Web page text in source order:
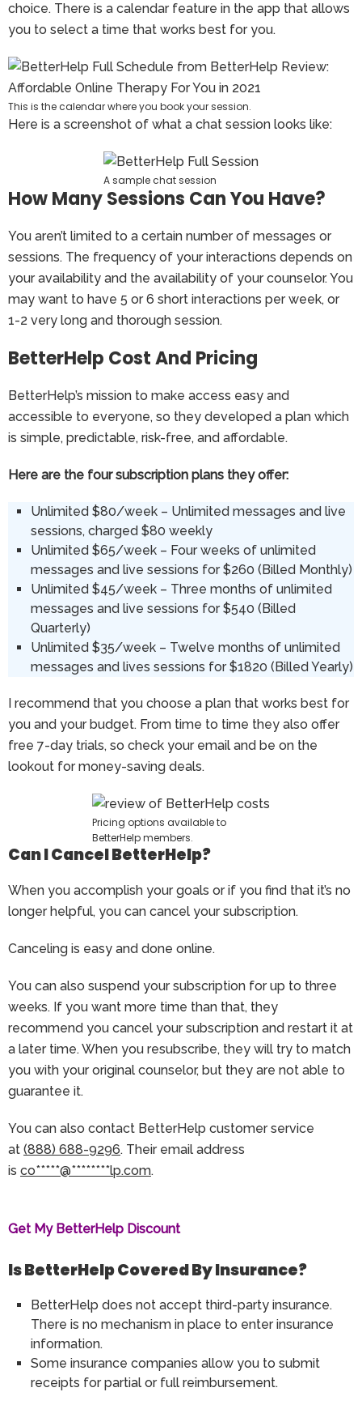
choice. There is a calendar feature in the app that allows
you to select a time that works best for you.
This is the calendar where you book your session.
Here is a screenshot of what a chat session looks like:
A sample chat session
How Many Sessions Can You Have?
You aren’t limited to a certain number of messages or
sessions. The frequency of your interactions depends on
your availability and the availability of your counselor. You
may want to have 5 or 6 short interactions per week, or
1-2 very long and thorough session.
BetterHelp Cost And Pricing
BetterHelp’s mission to make access easy and
accessible to everyone, so they developed a plan which
is simple, predictable, risk-free, and affordable.
Here are the four subscription plans they offer:
Unlimited $80/week – Unlimited messages and live
sessions, charged $80 weekly
Unlimited $65/week – Four weeks of unlimited
messages and live sessions for $260 (Billed Monthly)
Unlimited $45/week – Three months of unlimited
messages and live sessions for $540 (Billed
Quarterly)
Unlimited $35/week – Twelve months of unlimited
messages and lives sessions for $1820 (Billed Yearly)
I recommend that you choose a plan that works best for
you and your budget. From time to time they also offer
free 7-day trials, so check your email and be on the
lookout for money-saving deals.
Pricing options available to
BetterHelp members.
Can I Cancel BetterHelp?
When you accomplish your goals or if you find that it’s no
longer helpful, you can cancel your subscription.
Canceling is easy and done online.
You can also suspend your subscription for up to three
weeks. If you want more time than that, they
recommend you cancel your subscription and restart it at
a later time. When you resubscribe, they will try to match
you with your original counselor, but they are not able to
guarantee it.
You can also contact BetterHelp customer service
at (888) 688-9296. Their email address
is co*****@********lp.com.
Get My BetterHelp Discount
Is BetterHelp Covered By Insurance?
BetterHelp does not accept third-party insurance.
There is no mechanism in place to enter insurance
information.
Some insurance companies allow you to submit
receipts for partial or full reimbursement.